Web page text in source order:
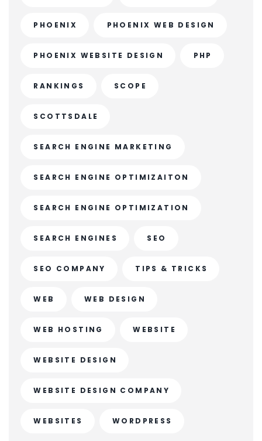
PHOENIX PHOENIX WEB DESIGN
PHOENIX WEBSITE DESIGN PHP
RANKINGS SCOPE
SCOTTSDALE
SEARCH ENGINE MARKETING
SEARCH ENGINE OPTIMIZAITON
SEARCH ENGINE OPTIMIZATION
SEARCH ENGINES SEO
SEO COMPANY TIPS & TRICKS
WEB WEB DESIGN
WEB HOSTING WEBSITE
WEBSITE DESIGN
WEBSITE DESIGN COMPANY
WEBSITES WORDPRESS